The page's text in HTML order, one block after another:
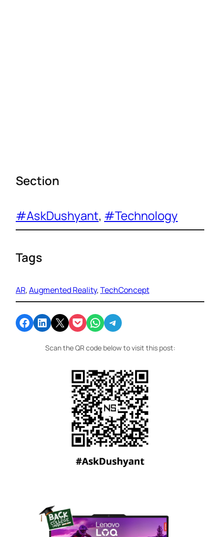
Section
#AskDushyant, #Technology
Tags
AR, Augmented Reality, TechConcept
Share on Facebook Share on LinkedIn Email this Page Share on Pocket Share on WhatsApp Share on Telegram
Scan the QR code below to visit this post: